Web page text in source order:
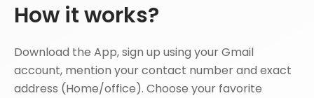
How it works?
Download the App, sign up using your Gmail
account, mention your contact number and exact
address (Home/office). Choose your favorite